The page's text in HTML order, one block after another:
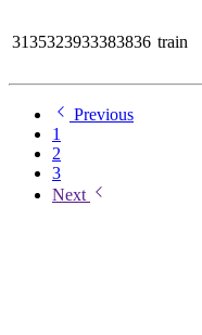
3135323933383836 train
Previous
1
2
3
Next